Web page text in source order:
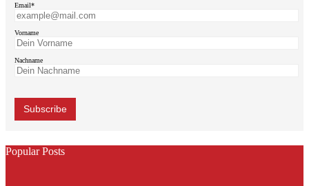
Email*
Vorname
Nachname
Popular Posts